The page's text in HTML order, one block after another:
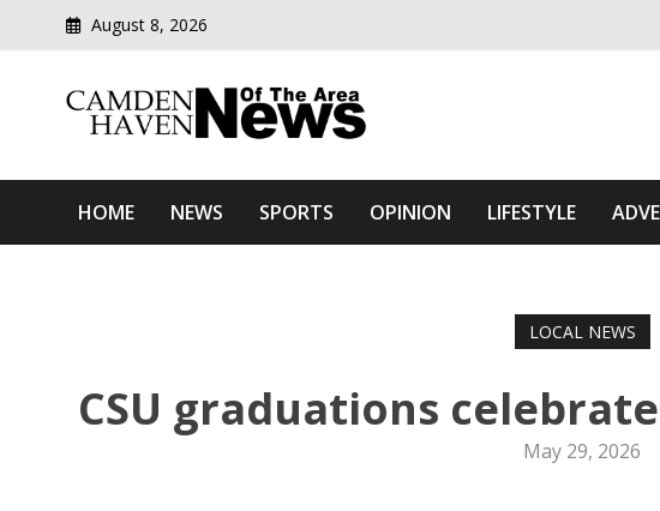
August 8, 2026
Camden Haven News Of The
HOME NEWS SPORTS OPINION LIFESTYLE
LOCAL NEWS
CSU graduations
May 29, 2026